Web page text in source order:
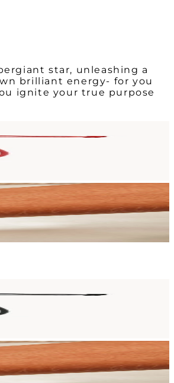
star, unleashing a
brilliant energy- for you
ignite your true purpose